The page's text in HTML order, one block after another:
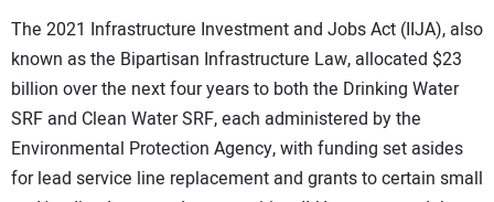
The 2021 Infrastructure Investment and Jobs Act (IIJA), also
known as the Bipartisan Infrastructure Law, allocated $23
billion over the next four years to both the Drinking Water
SRF and Clean Water SRF, each administered by the
Environmental Protection Agency, with funding set asides
for lead service line replacement and grants to certain small